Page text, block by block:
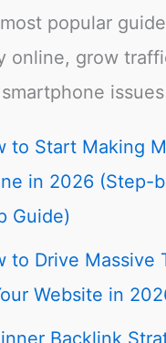
popular
online, grow
to Start Making
in 2026 (Step-
Guide)
to Drive Massive
Website in
Backlink